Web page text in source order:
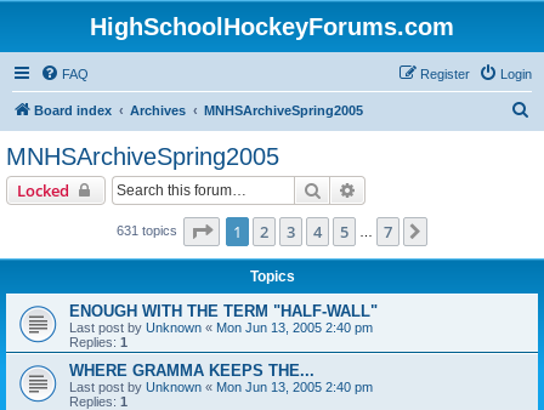
HighSchoolHockeyForums.com
FAQ Login
Register
Board index Archives MNHSArchiveSpring2005
MNHSArchiveSpring2005
Locked Search
631 topics Page 1of 7
1 2 3 4 5 7
Topics
ENOUGH WITH THE TERM "HALF-WALL"
Last post by Unknown « Mon Jun 13, 2005 2:40 pm
Replies: 1
WHERE GRAMMA KEEPS THE...
Last post by Unknown « Mon Jun 13, 2005 2:40 pm
Replies: 1